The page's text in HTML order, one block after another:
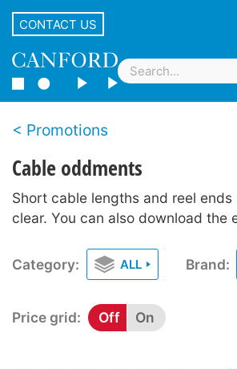
CONTACT US
Promotions
Cable oddments
Short cable lengths and reel
clear. You can also download the
Category: ALL Brand:
Price grid: Off On